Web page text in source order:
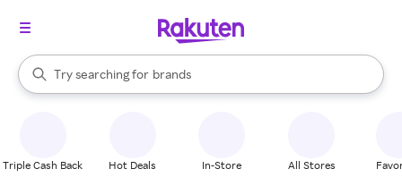
Search Rakuten
Try searching for
stores
brands
groceries
When autocomplete results are available, use the up and down
Triple Cash Back Hot Deals In-Store All Stores